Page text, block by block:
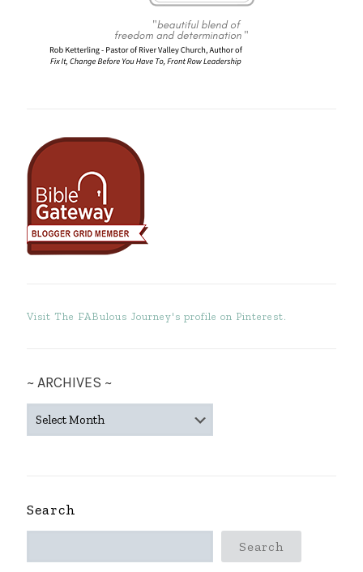
Visit The FABulous Journey's profile on Pinterest.
~ ARCHIVES ~
ARCHIVES
Search
Search